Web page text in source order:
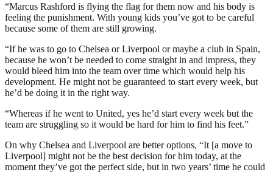
“Marcus Rashford is flying the flag for them now and his body is
feeling the punishment. With young kids you’ve got to be careful
because some of them are still growing.
“If he was to go to Chelsea or Liverpool or maybe a club in Spain,
because he won’t be needed to come straight in and impress, they
would bleed him into the team over time which would help his
development. He might not be guaranteed to start every week, but
he’d be doing it in the right way.
“Whereas if he went to United, yes he’d start every week but the
team are struggling so it would be hard for him to find his feet.”
On why Chelsea and Liverpool are better options, “It [a move to
Liverpool] might not be the best decision for him today, at the
moment they’ve got the perfect side, but in two years’ time he could